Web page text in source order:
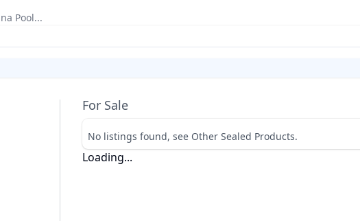
For Sale
No listings found, see Other Sealed Products.
Loading...